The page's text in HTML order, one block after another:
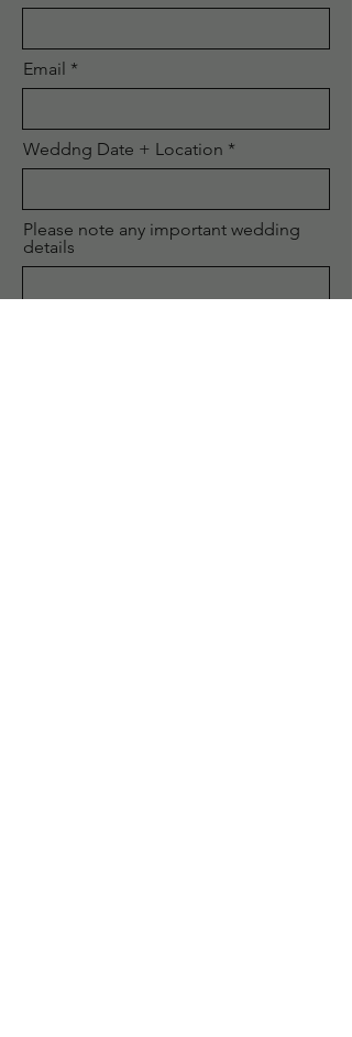
Email
Weddng Date + Location
Please note any important wedding
details